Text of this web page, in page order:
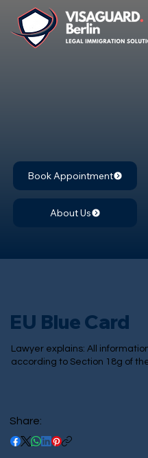
Book Appointment
About Us
EU Blue Card
Lawyer explains: All
according to Section 18g of
Share: